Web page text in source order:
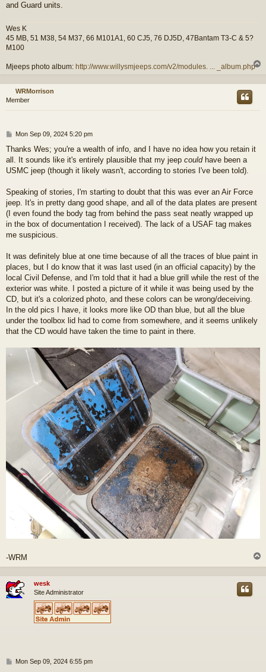
and Guard units.
Wes K
45 MB, 51 M38, 54 M37, 66 M101A1, 60 CJ5, 76 DJ5D, 47Bantam T3-C & 5?
M100
Mjeeps photo album: http://www.willysmjeeps.com/v2/modules. ... _album.php
p
WRMorrison
Member
P
s
Mon Sep 09, 2024 5:20 pm
Thanks Wes; you're a wealth of info, and I have no idea how you retain it
all. It sounds like it's entirely plausible that my jeep couldhave been a
USMC jeep (though it likely wasn't, according to stories I've been told).
Speaking of stories, I'm starting to doubt that this was ever an Air Force
jeep. It's in pretty dang good shape, and all of the data plates are present
(I even found the body tag from behind the pass seat neatly wrapped up
in the box of documentation I received). The lack of a USAF tag makes
me suspicious.
It was definitely blue at one time because of all the traces of blue paint in
places, but I do know that it was last used (in an official capacity) by the
local Civil Defense, and I'm told that it had a blue grill while the rest of the
exterior was white. I posted a picture of it while it was being used by the
CD, but it's a colorized photo, and these colors can be wrong/deceiving.
In the old pics I have, it looks more like OD than blue, but all the blue
under the toolbox lid had to come from somewhere, and it seems unlikely
that the CD would have taken the time to paint in there.
-WRM
o
wesk
Site Administrator
PMon Sep 09, 2024 6:55 pm